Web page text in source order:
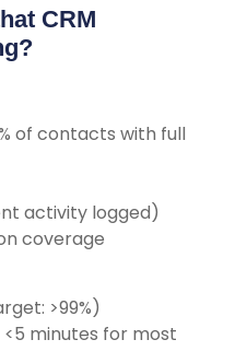
CRM
of contacts with full
activity logged)
coverage
>99%)
minutes for most